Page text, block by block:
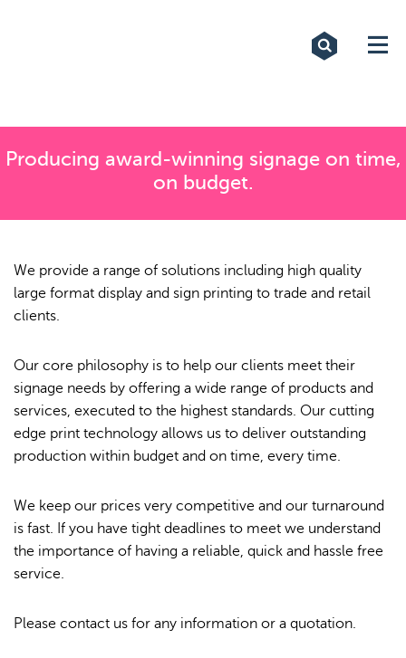
Signs
Themed Events
Contact
Downloads
Order Furniture Online
Producing award-winning signage on time,
on budget.
We provide a range of solutions including high quality
large format display and sign printing to trade and retail
clients.
Our core philosophy is to help our clients meet their
signage needs by offering a wide range of products and
services, executed to the highest standards. Our cutting
edge print technology allows us to deliver outstanding
production within budget and on time, every time.
We keep our prices very competitive and our turnaround
is fast. If you have tight deadlines to meet we understand
the importance of having a reliable, quick and hassle free
service.
Please contact us for any information or a quotation.